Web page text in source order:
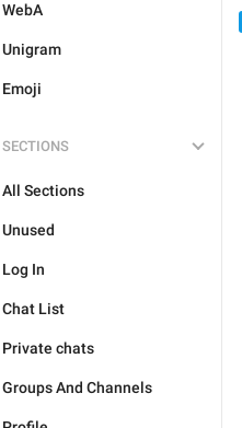
WebA
Unigram
Emoji
SECTIONS
All Sections
Unused
Log In
Chat List
Private chats
Groups And Channels